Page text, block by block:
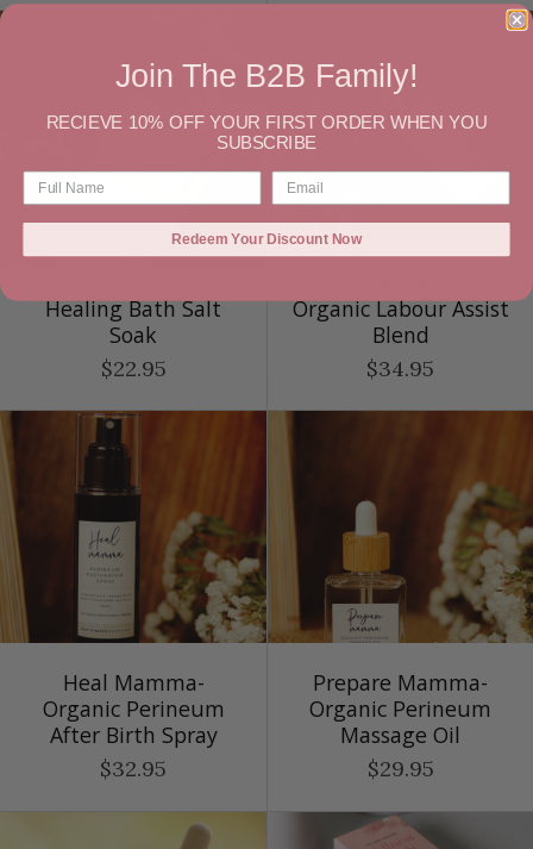
Healing Bath Salt
Soak
$22.95
Organic Labour Assist
Blend
$34.95
Heal Mamma-
Organic Perineum
After Birth Spray
$32.95
Prepare Mamma-
Organic Perineum
Massage Oil
$29.95
Join The B2B Family!
RECIEVE 10% OFF YOUR FIRST ORDER WHEN YOU
SUBSCRIBE
Redeem Your Discount Now